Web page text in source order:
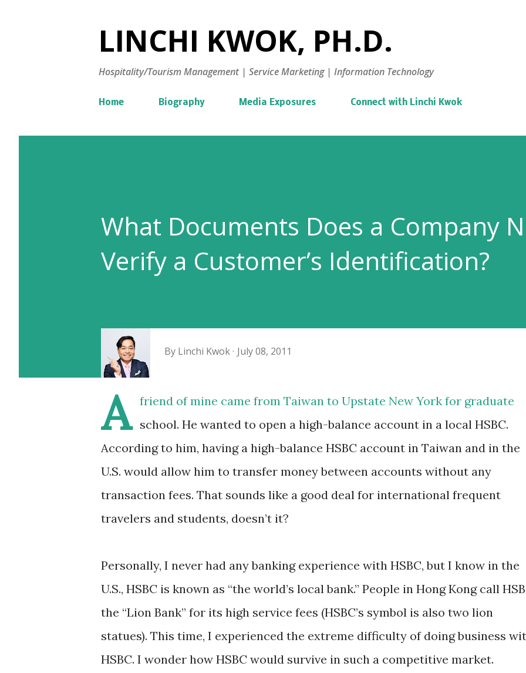
LINCHI KWOK, PH.D.
Hospitality/Tourism Management | Service Marketing | Information Technology
Home Biography Media Exposures Connect with Linchi Kwok
What Documents Does a Company
Verify a Customer’s Identification?
By Linchi Kwok July 08, 2011
A
friend of mine came from Taiwan to Upstate New York for graduate
school. He wanted to open a high-balance account in a local HSBC.
According to him, having a high-balance HSBC account in Taiwan and in the
U.S. would allow him to transfer money between accounts without any
transaction fees. That sounds like a good deal for international frequent
travelers and students, doesn’t it?
Personally, I never had any banking experience with HSBC, but I know in the
U.S., HSBC is known as “the world’s local bank.” People in Hong Kong call
the “Lion Bank” for its high service fees (HSBC’s symbol is also two lion
statues). This time, I experienced the extreme difficulty of doing business
HSBC. I wonder how HSBC would survive in such a competitive market.